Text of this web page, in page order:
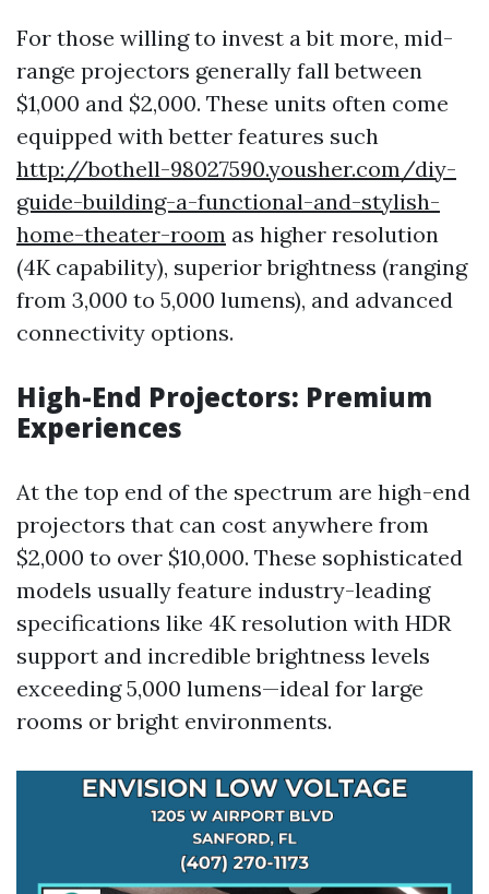
For those willing to invest a bit more, mid-
range projectors generally fall between
$1,000 and $2,000. These units often come
equipped with better features such
http://bothell-98027590.yousher.com/diy-
guide-building-a-functional-and-stylish-
home-theater-room as higher resolution
(4K capability), superior brightness (ranging
from 3,000 to 5,000 lumens), and advanced
connectivity options.
High-End Projectors: Premium
Experiences
At the top end of the spectrum are high-end
projectors that can cost anywhere from
$2,000 to over $10,000. These sophisticated
models usually feature industry-leading
specifications like 4K resolution with HDR
support and incredible brightness levels
exceeding 5,000 lumens—ideal for large
rooms or bright environments.